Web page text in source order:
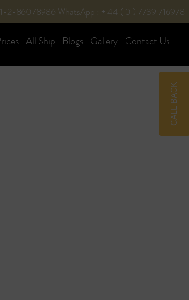
2-86078986 WhatsApp : + 44 ( 0 ) 7739 716978
All Ship Blogs Gallery Contact Us
CALL BACK